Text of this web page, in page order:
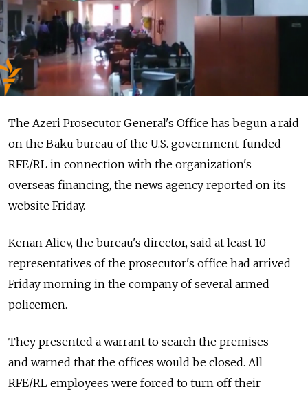
The Azeri Prosecutor General's Office has begun a raid
on the Baku bureau of the U.S. government-funded
RFE/RL in connection with the organization's
overseas financing, the news agency reported on its
website Friday.
Kenan Aliev, the bureau's director, said at least 10
representatives of the prosecutor's office had arrived
Friday morning in the company of several armed
policemen.
They presented a warrant to search the premises
and warned that the offices would be closed. All
RFE/RL employees were forced to turn off their